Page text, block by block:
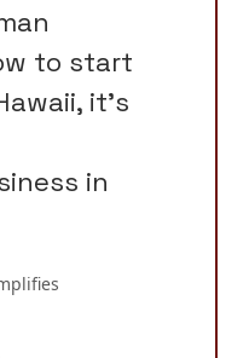
to start
it's
in